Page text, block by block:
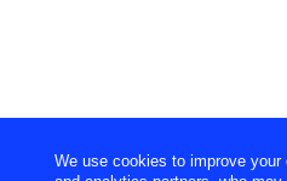
We use cookies to improve